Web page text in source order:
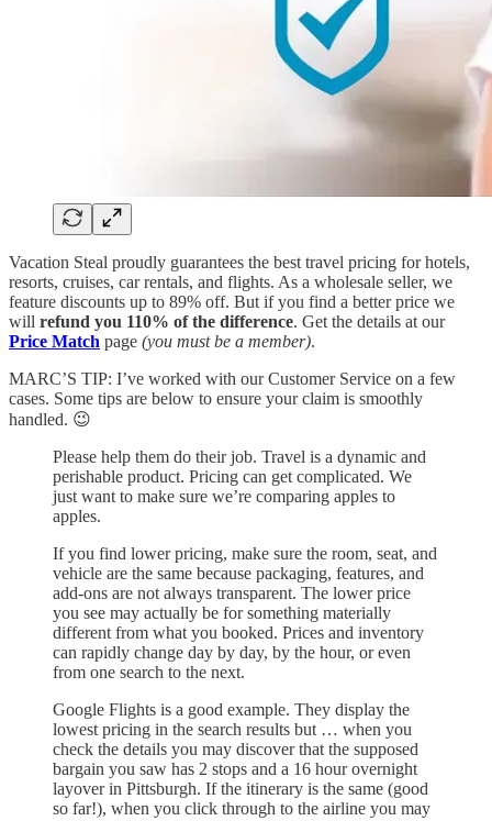
Vacation Steal proudly guarantees the best travel pricing for hotels,
resorts, cruises, car rentals, and flights. As a wholesale seller, we
feature discounts up to 89% off. But if you find a better price we
will refund you 110% of the difference. Get the details at our
Price Match page (you must be a member).
MARC’S TIP: I’ve worked with our Customer Service on a few
cases. Some tips are below to ensure your claim is smoothly
handled. 😉
Please help them do their job. Travel is a dynamic and
perishable product. Pricing can get complicated. We
just want to make sure we’re comparing apples to
apples.
If you find lower pricing, make sure the room, seat, and
vehicle are the same because packaging, features, and
add-ons are not always transparent. The lower price
you see may actually be for something materially
different from what you booked. Prices and inventory
can rapidly change day by day, by the hour, or even
from one search to the next.
Google Flights is a good example. They display the
lowest pricing in the search results but … when you
check the details you may discover that the supposed
bargain you saw has 2 stops and a 16 hour overnight
layover in Pittsburgh. If the itinerary is the same (good
so far!), when you click through to the airline you may